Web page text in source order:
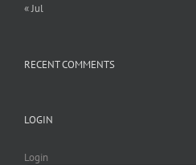
« Jul
RECENT COMMENTS
LOGIN
Login